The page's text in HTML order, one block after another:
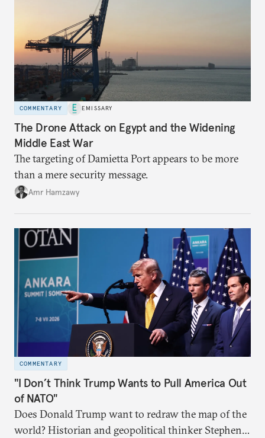
COMMENTARY EMISSARY
The Drone Attack on Egypt and the Widening
Middle East War
The targeting of Damietta Port appears to be more
than a mere security message.
Amr Hamzawy
COMMENTARY
"I Don’t Think Trump Wants to Pull America Out
of NATO"
Does Donald Trump want to redraw the map of the
world? Historian and geopolitical thinker Stephen